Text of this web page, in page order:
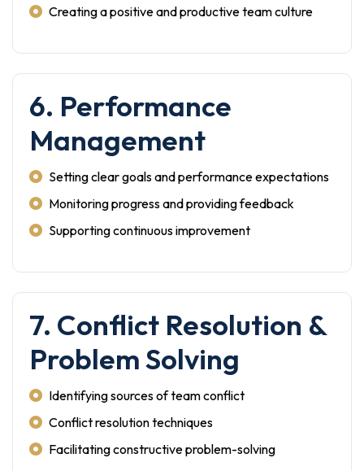
Creating a positive and productive team culture
6. Performance
Management
Setting clear goals and performance expectations
Monitoring progress and providing feedback
Supporting continuous improvement
7. Conflict Resolution &
Problem Solving
Identifying sources of team conflict
Conflict resolution techniques
Facilitating constructive problem-solving